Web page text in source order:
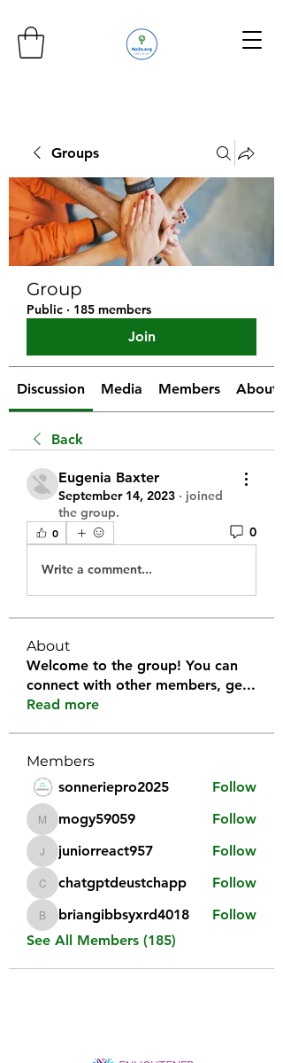
Groups
Group
Public · 185 members
Join
Discussion Media Members About
Back
Eugenia Baxter
September 14, 2023 · joined
the group.
0 0
Write a comment...
About
Welcome to the group! You can
connect with other members, ge...
Read more
Members
sonneriepro2025
Follow
mogy59059
mogy59059 Follow
juniorreact957
juniorreact957 Follow
chatgptdeustchapp
chatgptdeustchapp Follow
briangibbsyxrd4018
briangibbsyxrd4018
Follow
See All Members (185)